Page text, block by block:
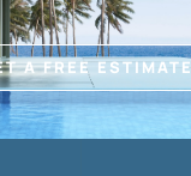
A FREE ESTIMATE